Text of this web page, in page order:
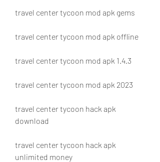
travel center tycoon mod apk gems
travel center tycoon mod apk offline
travel center tycoon mod apk 1.4.3
travel center tycoon mod apk 2023
travel center tycoon hack apk
download
travel center tycoon hack apk
unlimited money